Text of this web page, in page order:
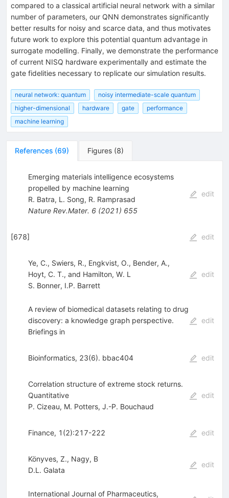
compared to a classical artificial neural network with a similar
number of parameters, our QNN demonstrates significantly
better results for noisy and scarce data, and thus motivates
future work to explore this potential quantum advantage in
surrogate modelling. Finally, we demonstrate the performance
of current NISQ hardware experimentally and estimate the
gate fidelities necessary to replicate our simulation results.
neural network: quantum
noisy intermediate-scale quantum
higher-dimensional
hardware gate
performance
machine learning
References (69) Figures (8)
Emerging materials intelligence ecosystems
propelled by machine learning
R. Batra, L. Song, R. Ramprasad
Nature Rev.Mater. 6(2021) 655
edit
[678] edit
Ye, C., Swiers, R., Engkvist, O., Bender, A.,
Hoyt, C. T., and Hamilton, W. L
S. Bonner, I.P. Barrett
edit
A review of biomedical datasets relating to drug
discovery: a knowledge graph perspective.
Briefings in
edit
Bioinformatics, 23(6). bbac404 edit
Correlation structure of extreme stock returns.
Quantitative
P. Cizeau, M. Potters, J.-P. Bouchaud
edit
Finance, 1(2):217-222 edit
Könyves, Z., Nagy, B
D.L. Galata
edit
International Journal of Pharmaceutics,